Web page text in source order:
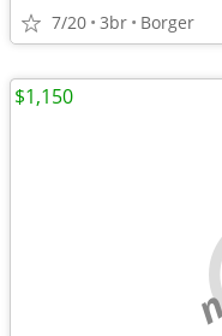
7/20 3br Borger
$1,150